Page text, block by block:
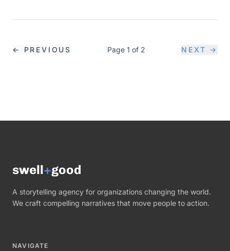
← PREVIOUS Page1 of 2 NEXT →
swell+good
A storytelling agency for organizations changing the world.
We craft compelling narratives that move people to action.
NAVIGATE